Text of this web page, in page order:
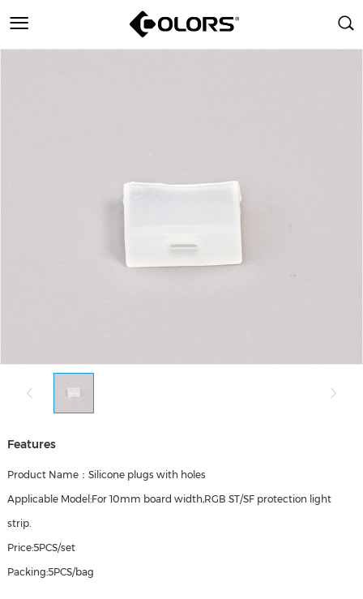
Features
Product Name：Silicone plugs with holes
Applicable Model:For 10mm board width,RGB ST/SF protection light
strip.
Price:5PCS/set
Packing:5PCS/bag